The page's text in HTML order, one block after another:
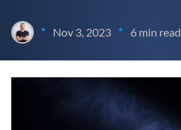
• Nov 3, 2023 • 6 min read